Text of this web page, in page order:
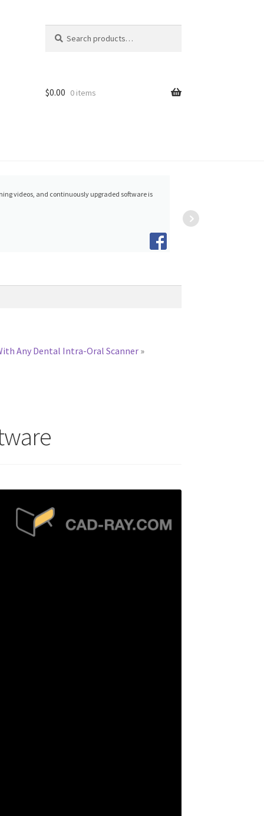
for:
$0.00 0 items
videos, and continuously upgraded software is
Any Dental Intra-Oral Scanner »